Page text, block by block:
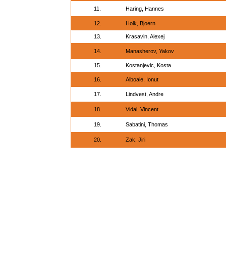
11. Haring, Hannes
12. Holk, Bjoern
13. Krasavin, Alexej
14. Manasherov, Yakov
15. Kostanjevic, Kosta
16. Alboaie, Ionut
17. Lindvest, Andre
18. Vidal, Vincent
19. Sabatini, Thomas
20. Zak, Jiri